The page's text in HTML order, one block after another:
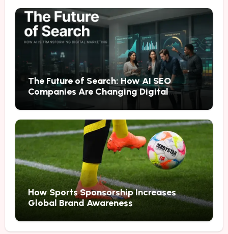
The Future of Search: How AI SEO
Companies Are Changing Digital
Marketing
How Sports Sponsorship Increases
Global Brand Awareness